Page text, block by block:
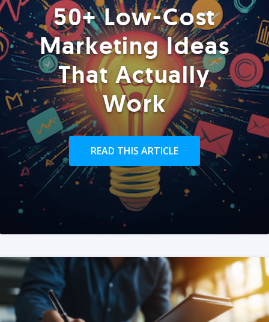
50+ Low-Cost
Marketing Ideas
That Actually
Work
READ THIS ARTICLE